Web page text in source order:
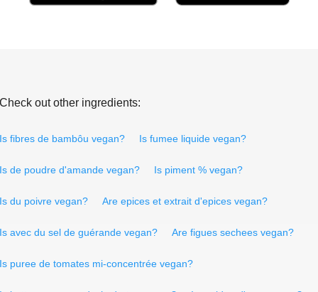
Check out other ingredients:
Is fibres de bambôu vegan? Is fumee liquide vegan?
Is de poudre d'amande vegan? Is piment % vegan?
Is du poivre vegan? Are epices et extrait d'epices vegan?
Is avec du sel de guérande vegan? Are figues sechees vegan?
Is puree de tomates mi-concentrée vegan?